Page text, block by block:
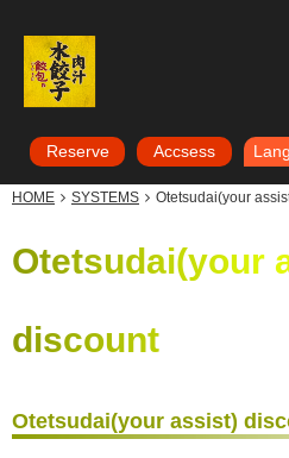
Reserve Accsess
HOME SYSTEMS Otetsudai(your
Otetsudai(your
discount
Otetsudai(your assist)